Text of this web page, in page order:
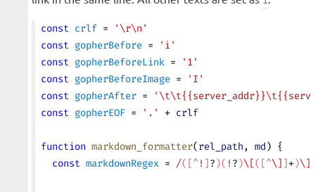
const crlf = ' \r\n '
const gopherBefore =
'i'
const gopherBeforeLink =
'1'
const gopherBeforeImage =
'I'
const gopherAfter = ' \t\t{{server_addr}}\t
const gopherEOF = '.' + crlf
function markdown_formatter(rel_path , md) {
  const
markdownRegex = /([^ ! ]?)( ! ?)\[([^\] ]+)